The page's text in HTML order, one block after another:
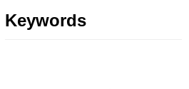
Keywords